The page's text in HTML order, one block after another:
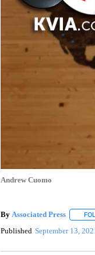
Andrew Cuomo
By Associated Press
Published September 13,